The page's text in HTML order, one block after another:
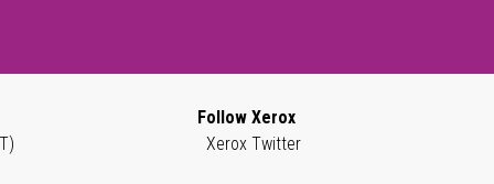
Follow Xerox
Xerox Twitter